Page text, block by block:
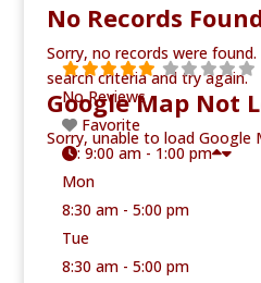
No Records
Sorry, no records were
search criteria and try again.
Google Map Not
Sorry, unable to load Google
No Reviews
Favorite
:9:00 am - 1:00 pm
Mon
8:30 am - 5:00 pm
Tue
8:30 am - 5:00 pm